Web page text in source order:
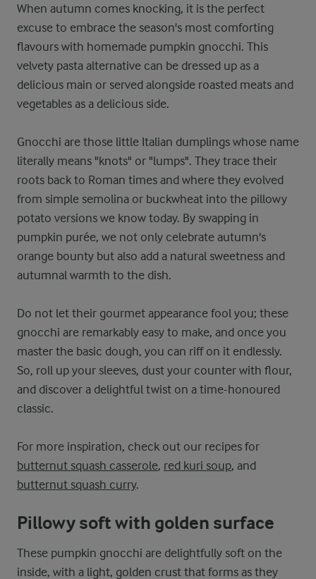
When autumn comes knocking, it is the perfect
excuse to embrace the season's most comforting
flavours with homemade pumpkin gnocchi. This
velvety pasta alternative can be dressed up as a
delicious main or served alongside roasted meats and
vegetables as a delicious side.
Gnocchi are those little Italian dumplings whose name
literally means "knots" or "lumps". They trace their
roots back to Roman times and where they evolved
from simple semolina or buckwheat into the pillowy
potato versions we know today. By swapping in
pumpkin purée, we not only celebrate autumn's
orange bounty but also add a natural sweetness and
autumnal warmth to the dish.
Do not let their gourmet appearance fool you; these
gnocchi are remarkably easy to make, and once you
master the basic dough, you can riff on it endlessly.
So, roll up your sleeves, dust your counter with flour,
and discover a delightful twist on a time-honoured
classic.
For more inspiration, check out our recipes for
butternut squash casserole, red kuri soup, and
butternut squash curry.
Pillowy soft with golden surface
These pumpkin gnocchi are delightfully soft on the
inside, with a light, golden crust that forms as they